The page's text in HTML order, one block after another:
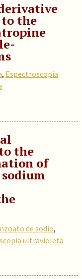
the
, Espectroscopia
the
of
de sodio,
ultravioleta